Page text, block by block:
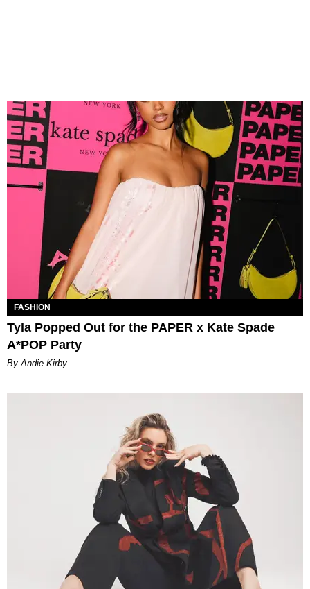
FASHION
Tyla Popped Out for the PAPER x Kate Spade
A*POP Party
By Andie Kirby